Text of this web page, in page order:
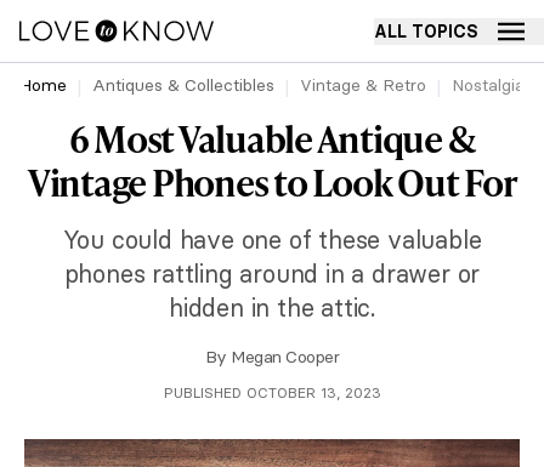
ALL TOPICS
Home Antiques & Collectibles Vintage & Retro Nostalgia
6 Most Valuable Antique &
Vintage Phones to Look Out For
You could have one of these valuable
phones rattling around in a drawer or
hidden in the attic.
By Megan Cooper
PUBLISHED OCTOBER 13, 2023